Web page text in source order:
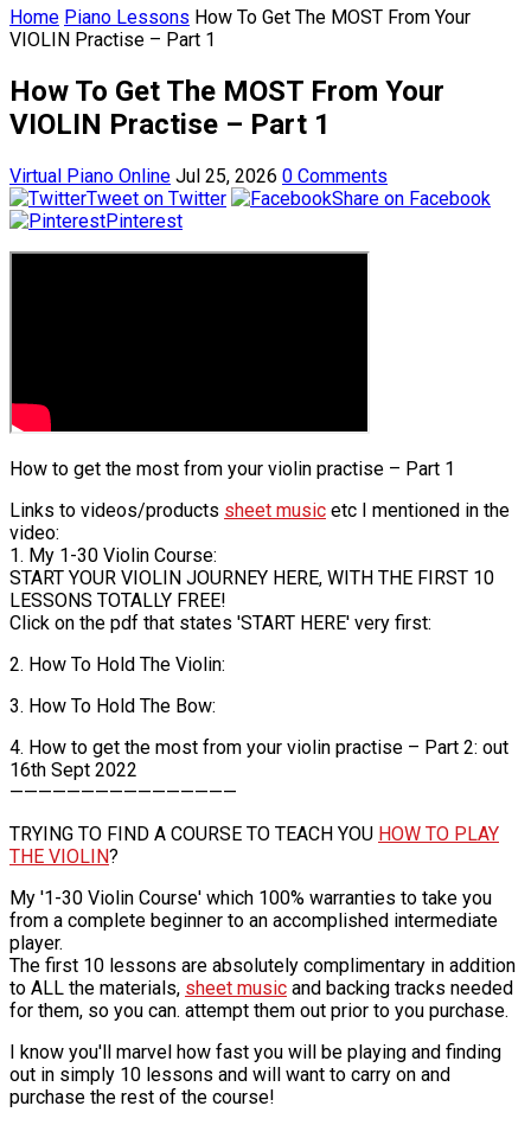
Home Piano Lessons How To Get The MOST From Your
VIOLIN Practise – Part 1
How To Get The MOST From Your
VIOLIN Practise – Part 1
Virtual Piano Online Jul 25, 2026 0 Comments
Tweet on Twitter
Share on Facebook
Pinterest
How to get the most from your violin practise – Part 1
Links to videos/products sheet music etc I mentioned in the
video:
1. My 1-30 Violin Course:
START YOUR VIOLIN JOURNEY HERE, WITH THE FIRST 10
LESSONS TOTALLY FREE!
Click on the pdf that states 'START HERE' very first:
2. How To Hold The Violin:
3. How To Hold The Bow:
4. How to get the most from your violin practise – Part 2: out
16th Sept 2022
————————————————
TRYING TO FIND A COURSE TO TEACH YOU HOW TO PLAY
THE VIOLIN?
My '1-30 Violin Course' which 100% warranties to take you
from a complete beginner to an accomplished intermediate
player.
The first 10 lessons are absolutely complimentary in addition
to ALL the materials, sheet music and backing tracks needed
for them, so you can. attempt them out prior to you purchase.
I know you'll marvel how fast you will be playing and finding
out in simply 10 lessons and will want to carry on and
purchase the rest of the course!